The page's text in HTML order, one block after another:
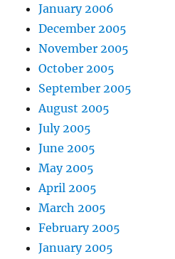
January 2006
December 2005
November 2005
October 2005
September 2005
August 2005
July 2005
June 2005
May 2005
April 2005
March 2005
February 2005
January 2005